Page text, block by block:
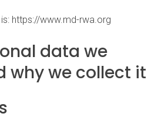
https://www.md-rwa.org
data we
why we collect it